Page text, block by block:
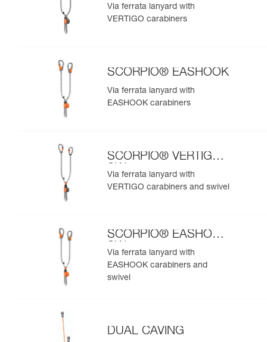
Via ferrata lanyard with
VERTIGO carabiners
SCORPIO® EASHOOK
Via ferrata lanyard with
EASHOOK carabiners
SCORPIO® VERTIGO
SW
Via ferrata lanyard with
VERTIGO carabiners and swivel
SCORPIO® EASHOOK
SW
Via ferrata lanyard with
EASHOOK carabiners and
swivel
DUAL CAVING